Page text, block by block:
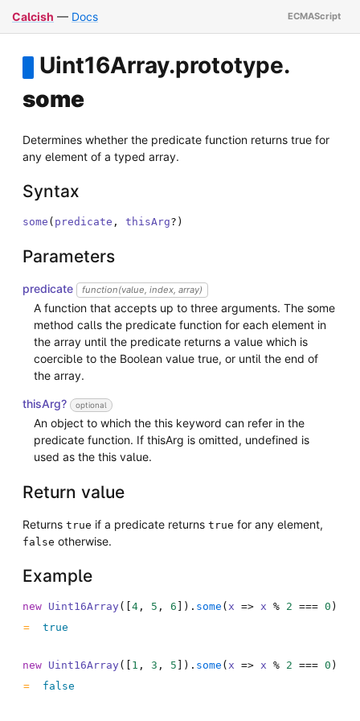
Calcish — Docs
Uint16Array.prototype.
some
Determines whether the predicate function returns true for
any element of a typed array.
Syntax
some ( predicate , thisArg? )
Parameters
predicate function(value, index, array)
A function that accepts up to three arguments. The some
method calls the predicate function for each element in
the array until the predicate returns a value which is
coercible to the Boolean value true, or until the end of
the array.
thisArg? optional
An object to which the this keyword can refer in the
predicate function. If thisArg is omitted, undefined is
used as the this value.
Return value
Returns true if a predicate returns true for any element,
false otherwise.
Example
new Uint16Array ( 4 , 5 , 6 ) . some ( x => x % 2 === 0 )
true
new Uint16Array ( 1 , 3 , 5 ) . some ( x => x % 2 === 0 )
false